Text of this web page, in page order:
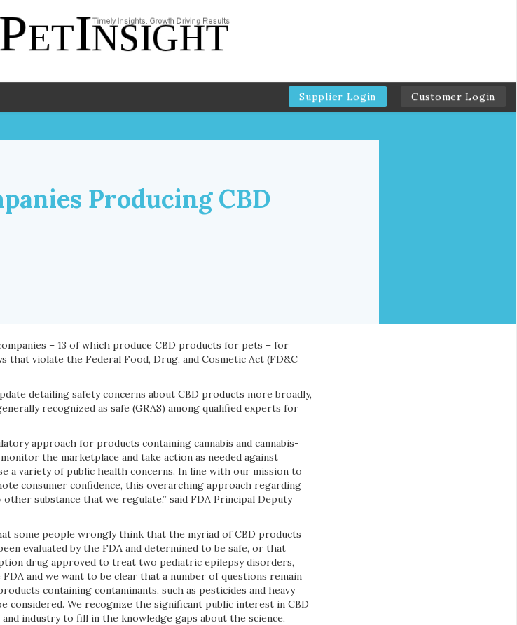
Supplier Login Customer Login
Producing CBD
– 13 of which produce CBD products for pets – for
that violate the Federal Food, Drug, and Cosmetic Act (FD&C
detailing safety concerns about CBD products more broadly,
recognized as safe (GRAS) among qualified experts for
approach for products containing cannabis and cannabis-
the marketplace and take action as needed against
a variety of public health concerns. In line with our mission to
consumer confidence, this overarching approach regarding
substance that we regulate,” said FDA Principal Deputy
some people wrongly think that the myriad of CBD products
evaluated by the FDA and determined to be safe, or that
drug approved to treat two pediatric epilepsy disorders,
and we want to be clear that a number of questions remain
containing contaminants, such as pesticides and heavy
considered. We recognize the significant public interest in CBD
industry to fill in the knowledge gaps about the science,